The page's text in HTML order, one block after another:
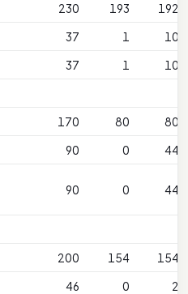
230 193
192
37 1
10
37 1
10
170 80
80
90 0 44
90 0 44
200 154
154
46 0
2